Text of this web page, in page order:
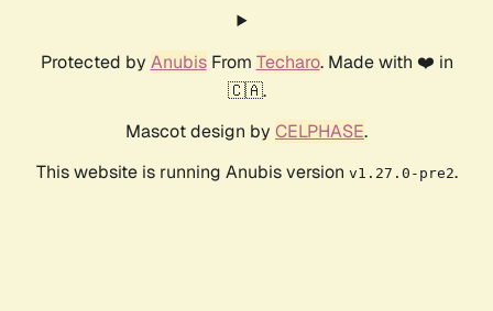
Protected by AnubisFrom Techaro. Made with ❤️ in
🇨🇦.
Mascot design by CELPHASE.
This website is running Anubis version v1.27.0-pre2.